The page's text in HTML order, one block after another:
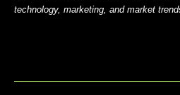
technology, marketing, and market